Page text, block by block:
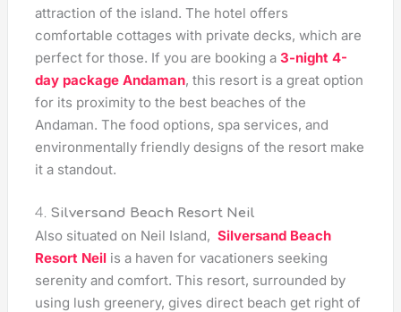
attraction of the island. The hotel offers
comfortable cottages with private decks, which are
perfect for those. If you are booking a3-night 4-
day package Andaman, this resort is a great option
for its proximity to the best beaches of the
Andaman. The food options, spa services, and
environmentally friendly designs of the resort make
it a standout.
4. Silversand Beach Resort Neil
Also situated on Neil Island,Silversand Beach
Resort Neil is a haven for vacationers seeking
serenity and comfort. This resort, surrounded by
using lush greenery, gives direct beach get right of